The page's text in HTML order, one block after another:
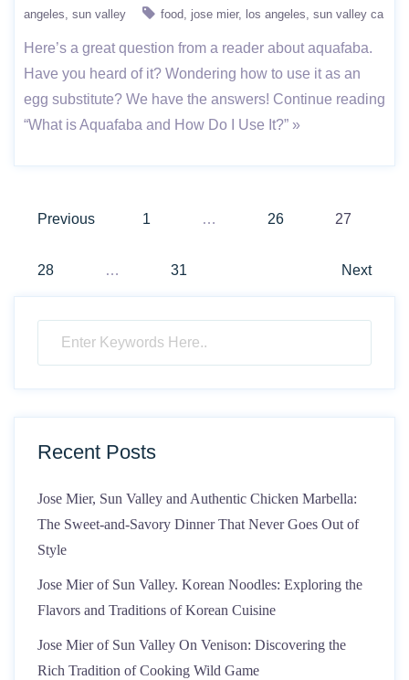
angeles sun valley food jose mier los angeles sun valley ca
Here’s a great question from a reader about aquafaba.
Have you heard of it? Wondering how to use it as an
egg substitute? We have the answers! Continue reading
“What is Aquafaba and How Do I Use It?” »
Posts
pagination
Previous 1 … 26 27
28 … 31 Next
Recent Posts
Jose Mier, Sun Valley and Authentic Chicken Marbella:
The Sweet-and-Savory Dinner That Never Goes Out of
Style
Jose Mier of Sun Valley. Korean Noodles: Exploring the
Flavors and Traditions of Korean Cuisine
Jose Mier of Sun Valley On Venison: Discovering the
Rich Tradition of Cooking Wild Game